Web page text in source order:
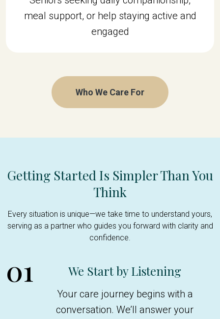
meal support, or help staying active and
engaged
Who We Care For
Getting Started Is Simpler Than You
Think
Every situation is unique—we take time to understand yours,
serving as a partner who guides you forward with clarity and
confidence.
01 We Start by Listening
Your care journey begins with a
conversation. We’ll answer your